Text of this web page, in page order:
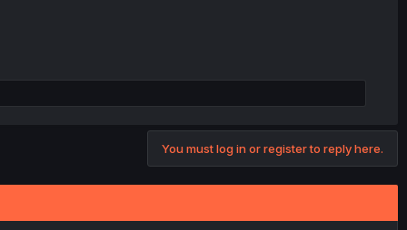
You must log in or register to reply here.